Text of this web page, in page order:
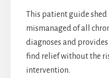
This patient guide
mismanaged of all
diagnoses and
find relief without the
intervention.